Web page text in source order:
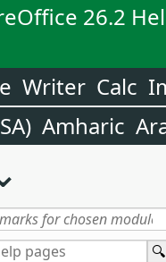
26.2
Writer Calc
Amharic